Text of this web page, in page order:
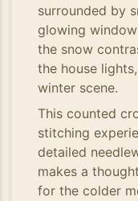
surrounded by
glowing
the snow
the house
winter scene.
This counted
stitching
detailed
makes a
for the colder